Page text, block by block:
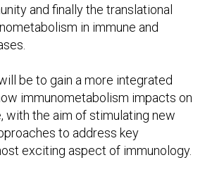
and finally the translational
in immune and
be to gain a more integrated
immunometabolism impacts on
with the aim of stimulating new
to address key
exciting aspect of immunology.